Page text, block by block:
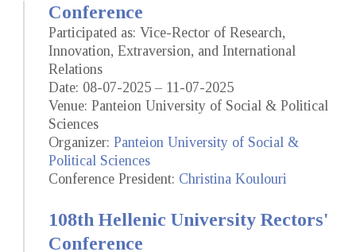
Conference
Participated as: Vice-Rector of Research,
Innovation, Extraversion, and International
Relations
Date: 08-07-2025 – 11-07-2025
Venue: Panteion University of Social & Political
Sciences
Organizer: Panteion University of Social &
Political Sciences
Conference President: Christina Koulouri
108th Hellenic University Rectors'
Conference